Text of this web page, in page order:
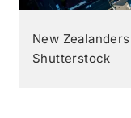
New
Shutterstock